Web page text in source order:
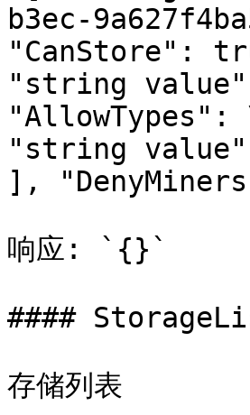
b3ec-
"CanStore":
"string
"string
],
响应: `{}`
####
存储列表